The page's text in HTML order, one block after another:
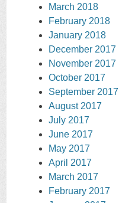
March 2018
February 2018
January 2018
December 2017
November 2017
October 2017
September 2017
August 2017
July 2017
June 2017
May 2017
April 2017
March 2017
February 2017